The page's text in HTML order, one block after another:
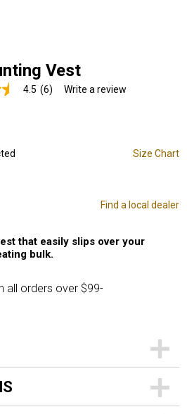
Vest
4.5 Read
(6) Write a review
Size Chart
Find a local dealer
that easily slips over your
bulk.
all orders over $99-